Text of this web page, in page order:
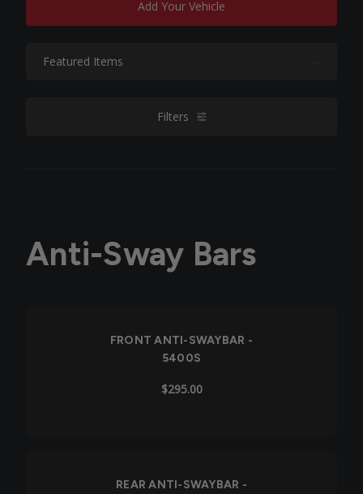
Add Your Vehicle
Filters filters
Anti-Sway Bars
FRONT ANTI-SWAYBAR -
5400S
$295.00
REAR ANTI-SWAYBAR -